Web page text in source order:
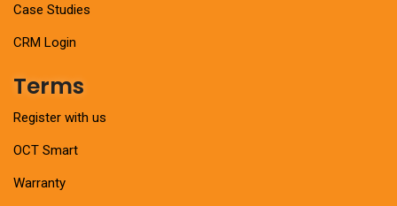
Case Studies
CRM Login
Terms
Register with us
OCT Smart
Warranty